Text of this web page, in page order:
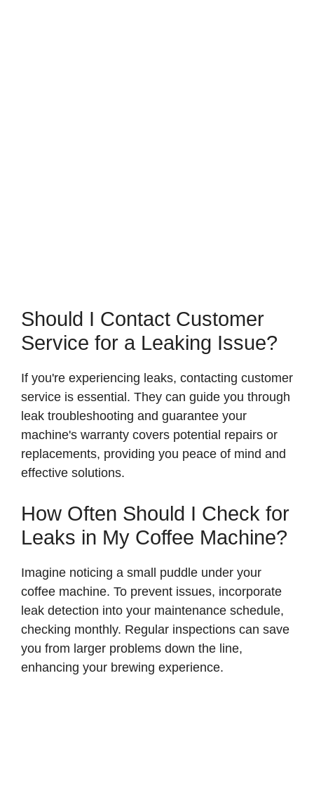
Should I Contact Customer
Service for a Leaking Issue?
If you're experiencing leaks, contacting customer
service is essential. They can guide you through
leak troubleshooting and guarantee your
machine's warranty covers potential repairs or
replacements, providing you peace of mind and
effective solutions.
How Often Should I Check for
Leaks in My Coffee Machine?
Imagine noticing a small puddle under your
coffee machine. To prevent issues, incorporate
leak detection into your maintenance schedule,
checking monthly. Regular inspections can save
you from larger problems down the line,
enhancing your brewing experience.